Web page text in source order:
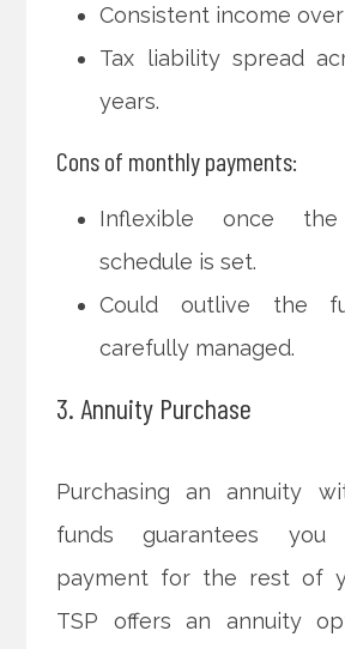
Consistent income
Tax liability spread
years.
Cons of monthly payments:
Inflexible once the
schedule is set.
Could outlive the
carefully managed.
3. Annuity Purchase
Purchasing an annuity
funds guarantees
payment for the rest of
TSP offers an annuity